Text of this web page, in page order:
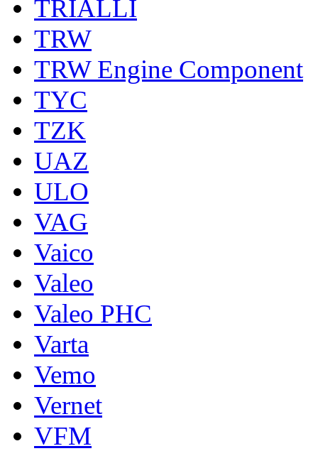
TRIALLI
TRW
TRW Engine Component
TYC
TZK
UAZ
ULO
VAG
Vaico
Valeo
Valeo PHC
Varta
Vemo
Vernet
VFM